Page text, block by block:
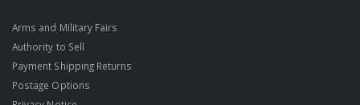
Arms and Military Fairs
Authority to Sell
Payment Shipping Returns
Postage Options